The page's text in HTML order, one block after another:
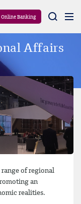
Online Banking
Affairs
range of regional
an
realities.